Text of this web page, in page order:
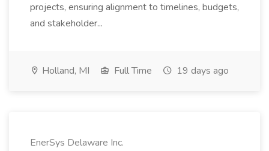
projects, ensuring alignment to timelines, budgets,
and stakeholder...
Holland, MI Full Time 19 days ago
EnerSys Delaware Inc.